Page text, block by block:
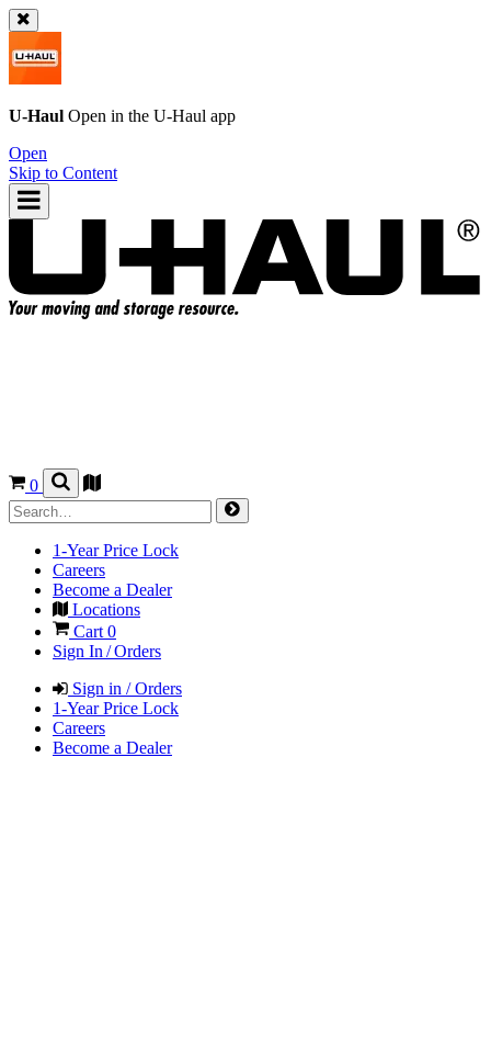
U-Haul Open in the U-Haul app
Open
Skip to Content
0
1-Year Price Lock
Careers
Become a Dealer
Locations
Cart 0
Sign In / Orders
Sign in / Orders
1-Year Price Lock
Careers
Become a Dealer